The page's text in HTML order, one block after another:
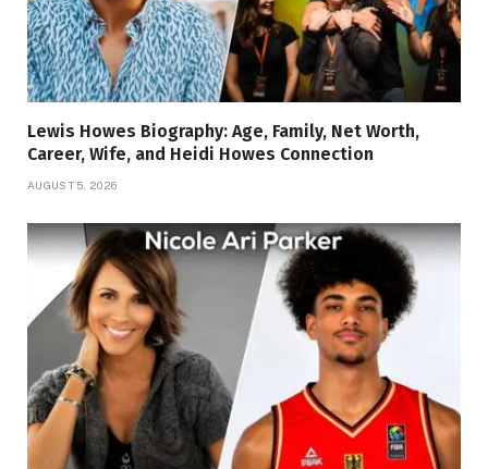
Lewis Howes Biography: Age, Family, Net Worth,
Career, Wife, and Heidi Howes Connection
AUGUST 5, 2026